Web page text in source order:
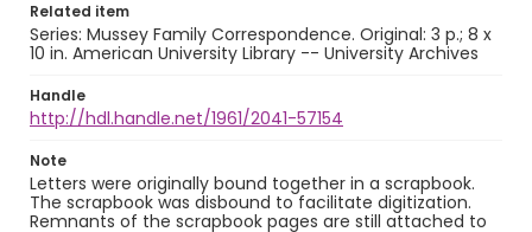
Related item
Series: Mussey Family Correspondence. Original: 3 p.; 8 x
10 in. American University Library -- University Archives
Handle
http://hdl.handle.net/1961/2041-57154
Note
Letters were originally bound together in a scrapbook.
The scrapbook was disbound to facilitate digitization.
Remnants of the scrapbook pages are still attached to